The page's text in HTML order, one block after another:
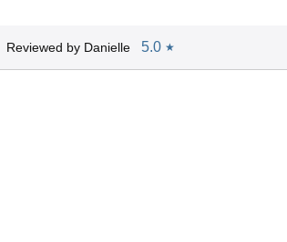
Reviewed by Danielle 5.0 ★